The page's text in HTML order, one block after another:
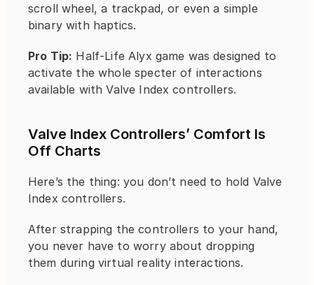
scroll wheel, a trackpad, or even a simple
binary with haptics.
Pro Tip: Half-Life Alyx game was designed to
activate the whole specter of interactions
available with Valve Index controllers.
Valve Index Controllers’ Comfort Is
Off Charts
Here’s the thing: you don’t need to hold Valve
Index controllers.
After strapping the controllers to your hand,
you never have to worry about dropping
them during virtual reality interactions.